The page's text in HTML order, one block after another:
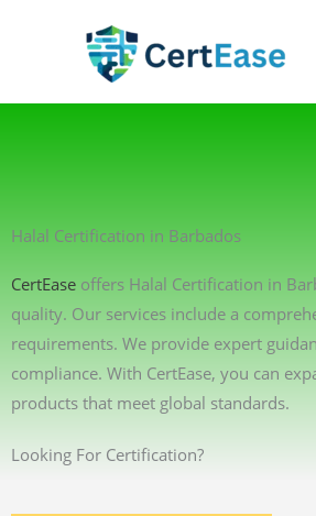
Halal Certification in Barbados
CertEase offers Halal Certification in
quality. Our services include a
requirements. We provide expert
compliance. With CertEase, you can
products that meet global standards.
Looking For Certification?